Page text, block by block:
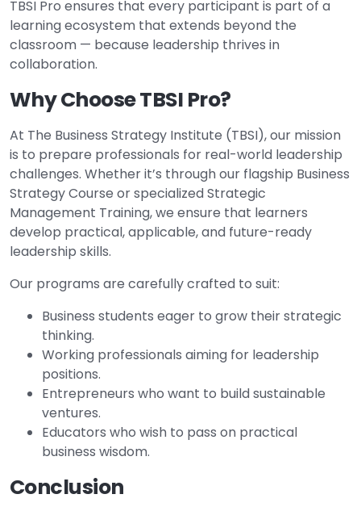
TBSI Pro ensures that every participant is part of a
learning ecosystem that extends beyond the
classroom — because leadership thrives in
collaboration.
Why Choose TBSI Pro?
At The Business Strategy Institute (TBSI), our mission
is to prepare professionals for real-world leadership
challenges. Whether it’s through our flagship Business
Strategy Course or specialized Strategic
Management Training, we ensure that learners
develop practical, applicable, and future-ready
leadership skills.
Our programs are carefully crafted to suit:
Business students eager to grow their strategic
thinking.
Working professionals aiming for leadership
positions.
Entrepreneurs who want to build sustainable
ventures.
Educators who wish to pass on practical
business wisdom.
Conclusion